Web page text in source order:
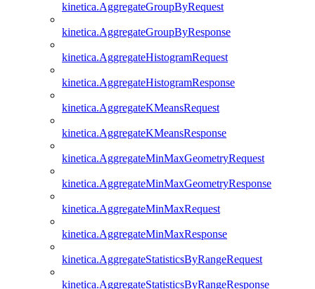
kinetica.AggregateGroupByRequest
kinetica.AggregateGroupByResponse
kinetica.AggregateHistogramRequest
kinetica.AggregateHistogramResponse
kinetica.AggregateKMeansRequest
kinetica.AggregateKMeansResponse
kinetica.AggregateMinMaxGeometryRequest
kinetica.AggregateMinMaxGeometryResponse
kinetica.AggregateMinMaxRequest
kinetica.AggregateMinMaxResponse
kinetica.AggregateStatisticsByRangeRequest
kinetica.AggregateStatisticsByRangeResponse